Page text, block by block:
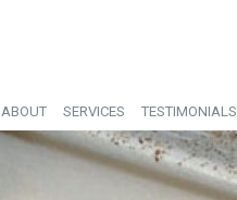
ABOUT SERVICES TESTIMONIALS